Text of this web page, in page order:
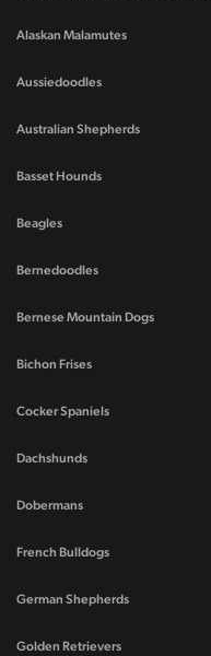
Alaskan Malamutes
Aussiedoodles
Australian Shepherds
Basset Hounds
Beagles
Bernedoodles
Bernese Mountain Dogs
Bichon Frises
Cocker Spaniels
Dachshunds
Dobermans
French Bulldogs
German Shepherds
Golden Retrievers